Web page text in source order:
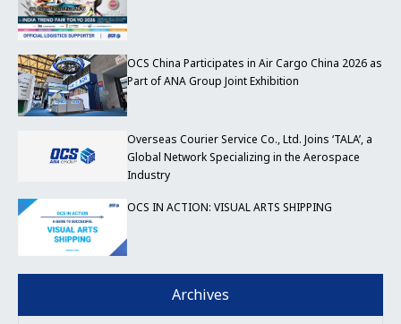
OCS China Participates in Air Cargo China 2026 as
Part of ANA Group Joint Exhibition
Overseas Courier Service Co., Ltd. Joins ‘TALA’, a
Global Network Specializing in the Aerospace
Industry
OCS IN ACTION: VISUAL ARTS SHIPPING
Archives